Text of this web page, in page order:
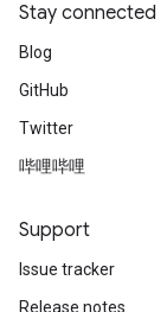
Stay connected
Blog
GitHub
Twitter
哔哩哔哩
Support
Issue tracker
Release notes